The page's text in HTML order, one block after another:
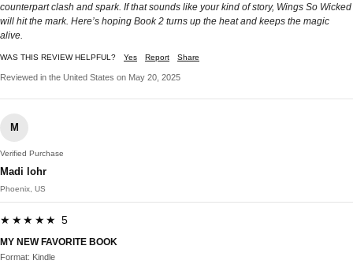
counterpart clash and spark. If that sounds like your kind of story, Wings So Wicked
will hit the mark. Here’s hoping Book 2 turns up the heat and keeps the magic
alive.
WAS THIS REVIEW HELPFUL? Yes Report Share
Reviewed in the United States on May 20, 2025
M
Verified Purchase
Madi lohr
Phoenix, US
★★★★★ 5
MY NEW FAVORITE BOOK
Format: Kindle